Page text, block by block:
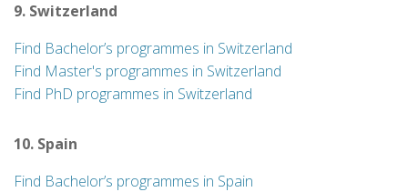
9. Switzerland
Find Bachelor’s programmes in Switzerland
Find Master's programmes in Switzerland
Find PhD programmes in Switzerland
10. Spain
Find Bachelor’s programmes in Spain